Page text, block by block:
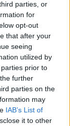
parties, or
for
opt-out
that after your
seeing
utilized by
prior to
further
parties on the
may
IAB’s List of
it to other
thirsty for
the dolls and
night